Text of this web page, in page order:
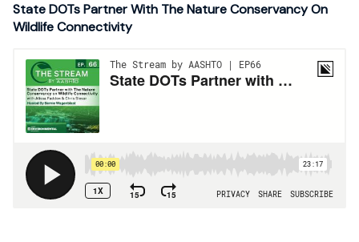
State DOTs Partner With The Nature Conservancy On
Wildlife Connectivity